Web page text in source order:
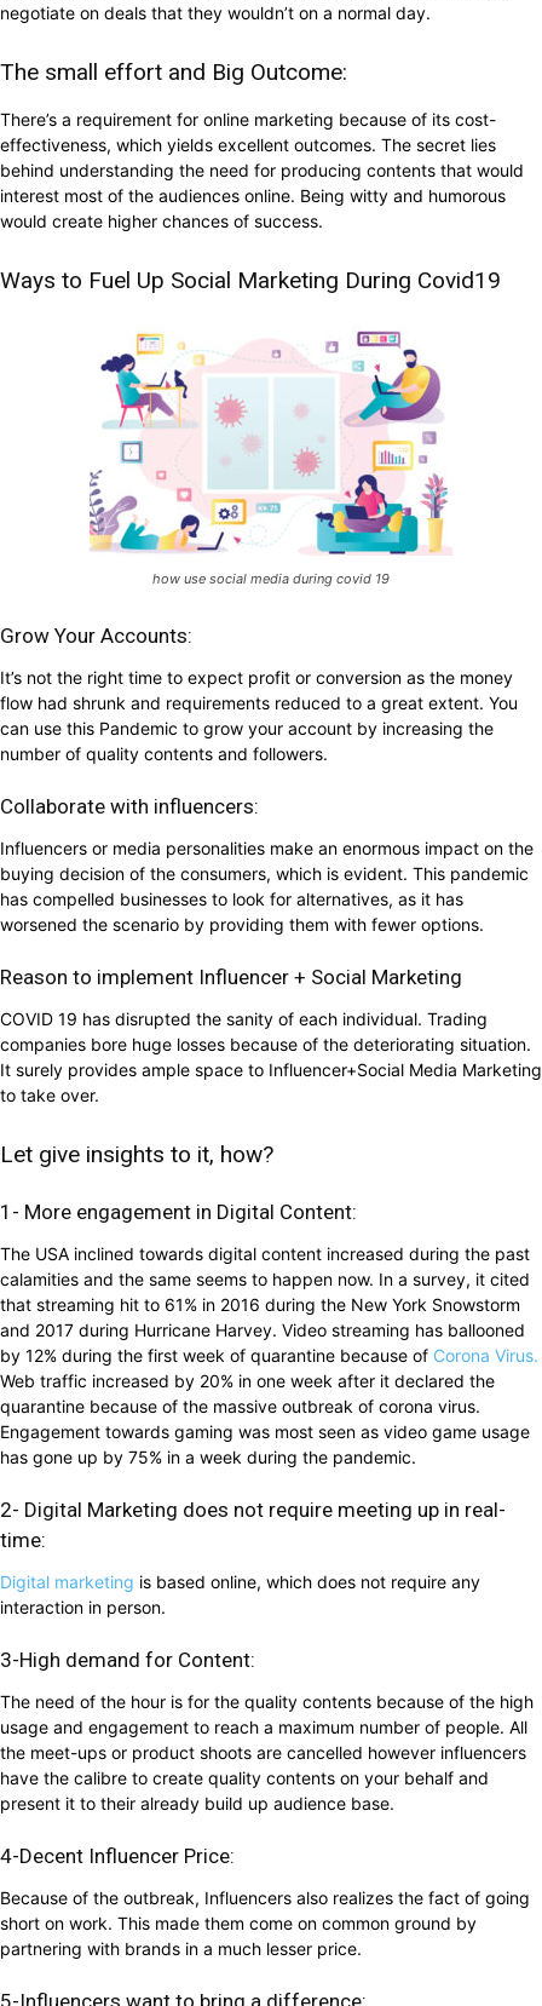
negotiate on deals that they wouldn’t on a normal day.
The small effort and Big Outcome:
There’s a requirement for online marketing because of its cost-
effectiveness, which yields excellent outcomes. The secret lies
behind understanding the need for producing contents that would
interest most of the audiences online. Being witty and humorous
would create higher chances of success.
Ways to Fuel Up Social Marketing During Covid19
how use social media during covid 19
Grow Your Accounts:
It’s not the right time to expect profit or conversion as the money
flow had shrunk and requirements reduced to a great extent. You
can use this Pandemic to grow your account by increasing the
number of quality contents and followers.
Collaborate with influencers:
Influencers or media personalities make an enormous impact on the
buying decision of the consumers, which is evident. This pandemic
has compelled businesses to look for alternatives, as it has
worsened the scenario by providing them with fewer options.
Reason to implement Influencer + Social Marketing
COVID 19 has disrupted the sanity of each individual. Trading
companies bore huge losses because of the deteriorating situation.
It surely provides ample space to Influencer+Social Media Marketing
to take over.
Let give insights to it, how?
1- More engagement in Digital Content:
The USA inclined towards digital content increased during the past
calamities and the same seems to happen now. In a survey, it cited
that streaming hit to 61% in 2016 during the New York Snowstorm
and 2017 during Hurricane Harvey. Video streaming has ballooned
by 12% during the first week of quarantine because of Corona Virus.
Web traffic increased by 20% in one week after it declared the
quarantine because of the massive outbreak of corona virus.
Engagement towards gaming was most seen as video game usage
has gone up by 75% in a week during the pandemic.
2- Digital Marketing does not require meeting up in real-
time:
Digital marketing is based online, which does not require any
interaction in person.
3-High demand for Content:
The need of the hour is for the quality contents because of the high
usage and engagement to reach a maximum number of people. All
the meet-ups or product shoots are cancelled however influencers
have the calibre to create quality contents on your behalf and
present it to their already build up audience base.
4-Decent Influencer Price:
Because of the outbreak, Influencers also realizes the fact of going
short on work. This made them come on common ground by
partnering with brands in a much lesser price.